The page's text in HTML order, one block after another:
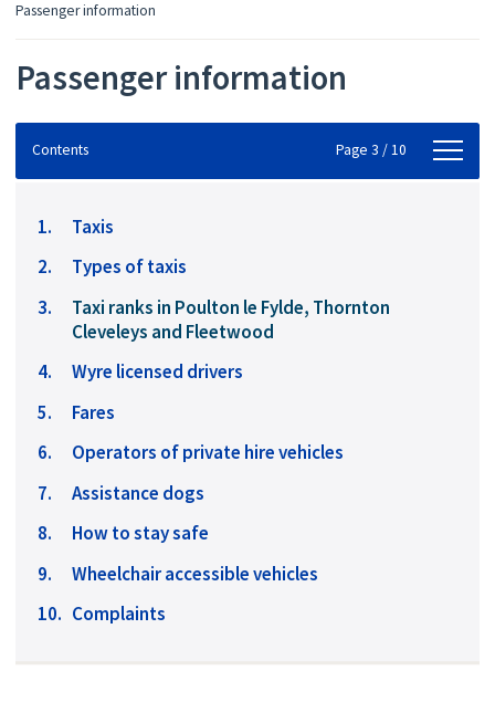
Passenger information
Passenger information
Contents
Contents Page 3 / 10
Taxis
Types of taxis
You
are
Taxi ranks in Poulton le Fylde, Thornton
Cleveleys and Fleetwood
Wyre licensed drivers
Fares
Operators of private hire vehicles
Assistance dogs
How to stay safe
Wheelchair accessible vehicles
Complaints